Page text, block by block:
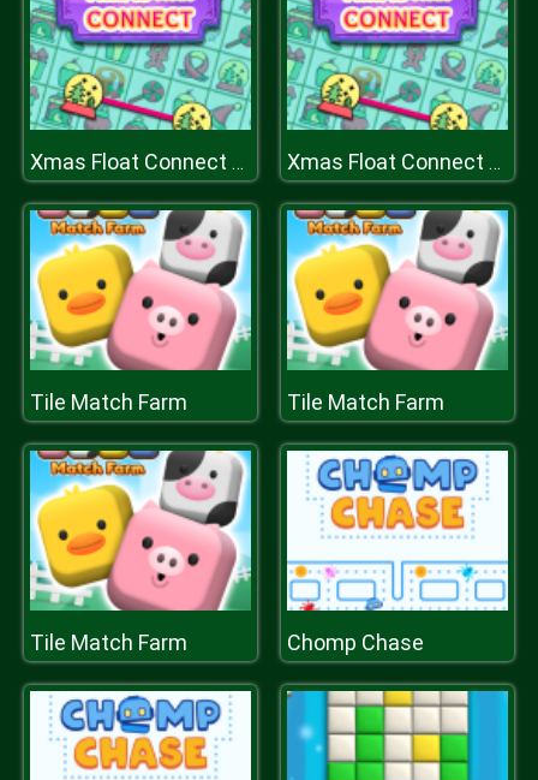
Xmas Float Connect 2023 Xmas Float Connect 2023
Tile Match Farm Tile Match Farm
Tile Match Farm Chomp Chase